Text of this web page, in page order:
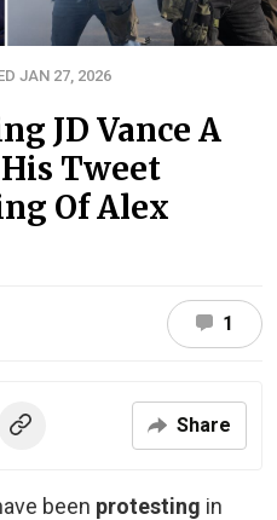
JAN 27, 2026
JD Vance A
Tweet
Of Alex
1
Share
been protesting in